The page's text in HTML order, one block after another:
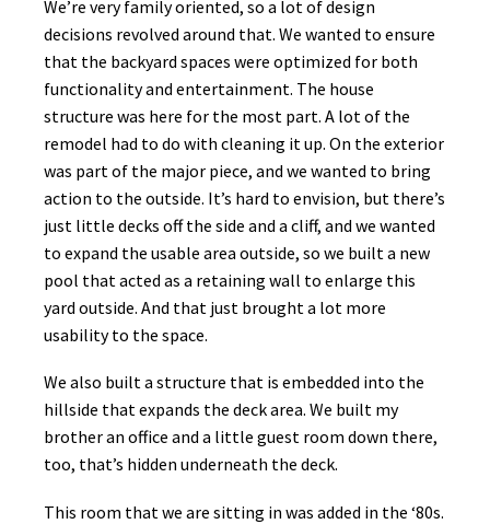
We’re very family oriented, so a lot of design
decisions revolved around that. We wanted to ensure
that the backyard spaces were optimized for both
functionality and entertainment. The house
structure was here for the most part. A lot of the
remodel had to do with cleaning it up. On the exterior
was part of the major piece, and we wanted to bring
action to the outside. It’s hard to envision, but there’s
just little decks off the side and a cliff, and we wanted
to expand the usable area outside, so we built a new
pool that acted as a retaining wall to enlarge this
yard outside. And that just brought a lot more
usability to the space.
We also built a structure that is embedded into the
hillside that expands the deck area. We built my
brother an office and a little guest room down there,
too, that’s hidden underneath the deck.
This room that we are sitting in was added in the ‘80s.